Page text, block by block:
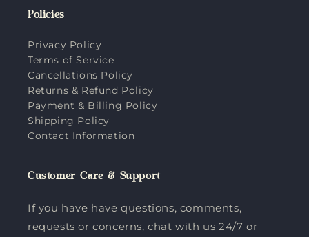
Policies
Privacy Policy
Terms of Service
Cancellations Policy
Returns & Refund Policy
Payment & Billing Policy
Shipping Policy
Contact Information
Customer Care & Support
If you have have questions, comments,
requests or concerns, chat with us 24/7 or